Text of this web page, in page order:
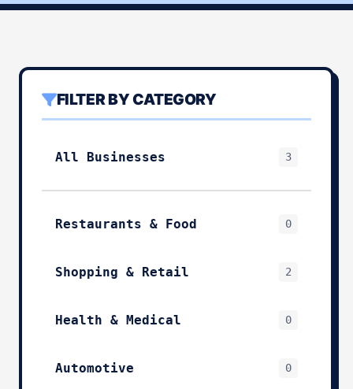
FILTER BY CATEGORY
All Businesses 3
Restaurants & Food 0
Shopping & Retail 2
Health & Medical 0
Automotive 0